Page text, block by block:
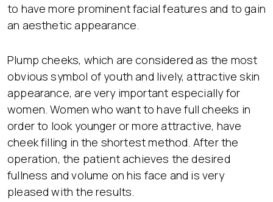
to have more prominent facial features and to gain
an aesthetic appearance.
Plump cheeks, which are considered as the most
obvious symbol of youth and lively, attractive skin
appearance, are very important especially for
women. Women who want to have full cheeks in
order to look younger or more attractive, have
cheek filling in the shortest method. After the
operation, the patient achieves the desired
fullness and volume on his face and is very
pleased with the results.